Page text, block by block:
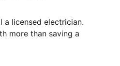
a licensed electrician.
more than saving a